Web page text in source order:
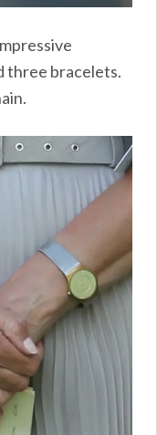
three bracelets.